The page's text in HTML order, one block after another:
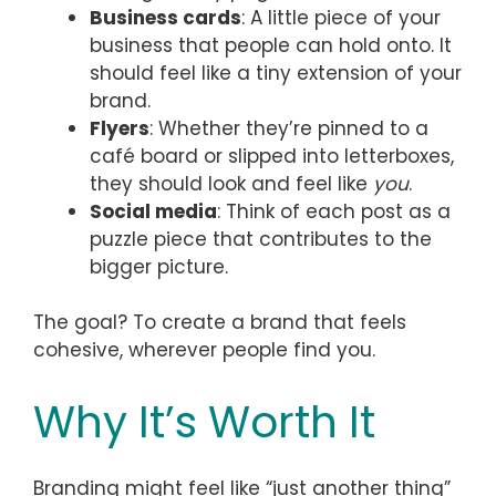
Business cards: A little piece of your
business that people can hold onto. It
should feel like a tiny extension of your
brand.
Flyers: Whether they’re pinned to a
café board or slipped into letterboxes,
they should look and feel like you.
Social media: Think of each post as a
puzzle piece that contributes to the
bigger picture.
The goal? To create a brand that feels
cohesive, wherever people find you.
Why It’s Worth It
Branding might feel like “just another thing”